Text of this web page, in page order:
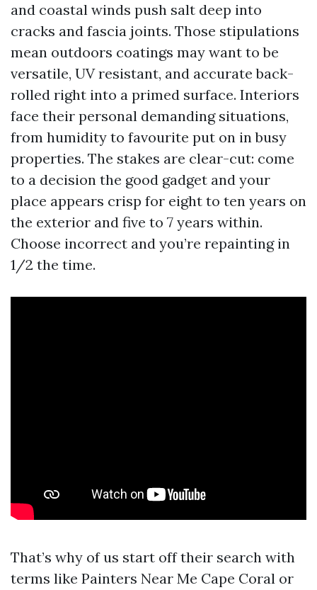
and coastal winds push salt deep into
cracks and fascia joints. Those stipulations
mean outdoors coatings may want to be
versatile, UV resistant, and accurate back-
rolled right into a primed surface. Interiors
face their personal demanding situations,
from humidity to favourite put on in busy
properties. The stakes are clear-cut: come
to a decision the good gadget and your
place appears crisp for eight to ten years on
the exterior and five to 7 years within.
Choose incorrect and you’re repainting in
1/2 the time.
That’s why of us start off their search with
terms like Painters Near Me Cape Coral or